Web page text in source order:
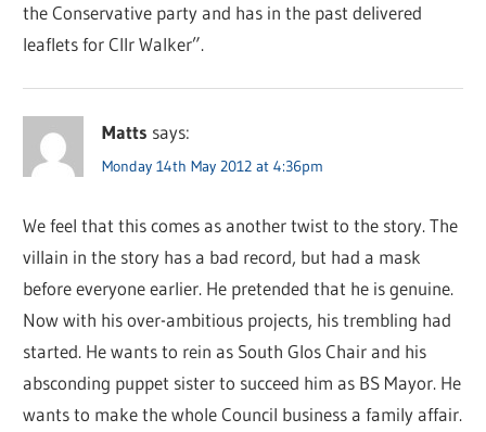
the Conservative party and has in the past delivered
leaflets for Cllr Walker”.
Matts says:
Monday 14th May 2012 at 4:36pm
We feel that this comes as another twist to the story. The
villain in the story has a bad record, but had a mask
before everyone earlier. He pretended that he is genuine.
Now with his over-ambitious projects, his trembling had
started. He wants to rein as South Glos Chair and his
absconding puppet sister to succeed him as BS Mayor. He
wants to make the whole Council business a family affair.